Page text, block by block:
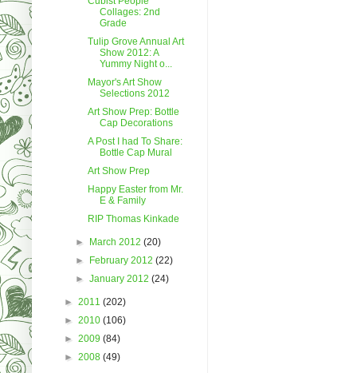
Collages: 2nd
Grade
Tulip Grove Annual Art
Show 2012: A
Yummy Night o...
Mayor's Art Show
Selections 2012
Art Show Prep: Bottle
Cap Decorations
A Post I had To Share:
Bottle Cap Mural
Art Show Prep
Happy Easter from Mr.
E & Family
RIP Thomas Kinkade
► March 2012(20)
► February 2012(22)
►January 2012(24)
► 2011 (202)
► 2010 (106)
► 2009 (84)
► 2008 (49)